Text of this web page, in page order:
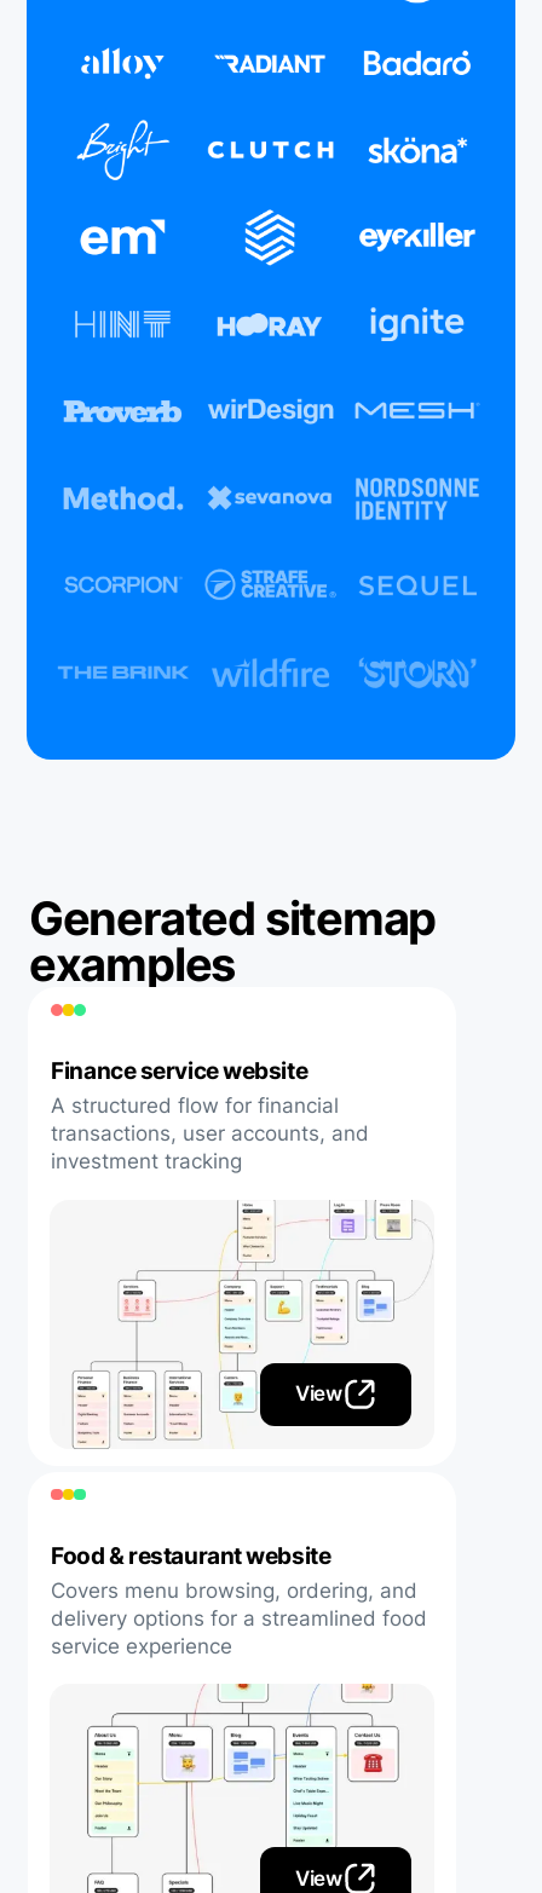
Generated sitemap
examples
Finance service website
A structured flow for financial
transactions, user accounts, and
investment tracking
View
Food & restaurant website
Covers menu browsing, ordering, and
delivery options for a streamlined food
service experience
View